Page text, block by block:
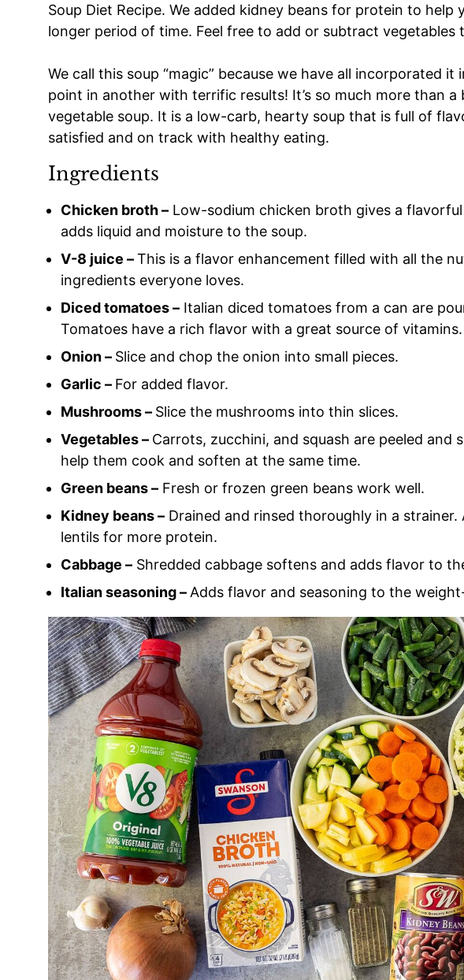
Soup Diet Recipe. We added kidney beans for protein to help
longer period of time. Feel free to add or subtract vegetables
We call this soup “magic” because we have all incorporated
point in another with terrific results! It’s so much more than a
vegetable soup. It is a low-carb, hearty soup that is full of
satisfied and on track with healthy eating.
Ingredients
Chicken broth – Low-sodium chicken broth gives a
adds liquid and moisture to the soup.
V-8 juice –This is a flavor enhancement filled with all the
ingredients everyone loves.
Diced tomatoes – Italian diced tomatoes from a can are
Tomatoes have a rich flavor with a great source of vitamins.
Onion – Slice and chop the onion into small pieces.
Garlic – For added flavor.
Mushrooms – Slice the mushrooms into thin slices.
Vegetables – Carrots, zucchini, and squash are peeled and
help them cook and soften at the same time.
Green beans – Fresh or frozen green beans work well.
Kidney beans – Drained and rinsed thoroughly in a
lentils for more protein.
Cabbage – Shredded cabbage softens and adds flavor to
Italian seasoning – Adds flavor and seasoning to the